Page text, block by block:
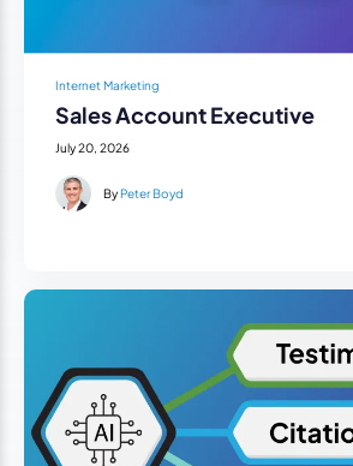
Internet Marketing
Sales Account Executive
July 20, 2026
ByPeter Boyd